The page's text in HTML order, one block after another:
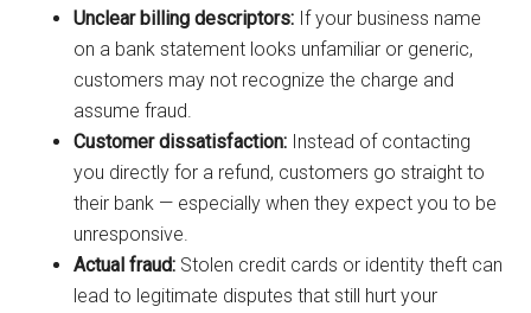
Unclear billing descriptors: If your business name
on a bank statement looks unfamiliar or generic,
customers may not recognize the charge and
assume fraud.
Customer dissatisfaction: Instead of contacting
you directly for a refund, customers go straight to
their bank — especially when they expect you to be
unresponsive.
Actual fraud: Stolen credit cards or identity theft can
lead to legitimate disputes that still hurt your